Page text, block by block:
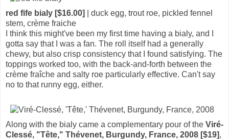
red fife bialy [$16.00]
| duck egg, trout roe, pickled fennel
stem, crème fraiche
I think this might've been my first time having a bialy, and I
gotta say that I was a fan. The roll itself had a generally
chewy, but also crisp consistency that I found satisfying. The
toppings worked too, with the back-and-forth between the
crème fraîche and salty roe particularly effective. Can't say
no to that runny egg, either.
Along with the bialy came a complementary pour of the Viré-
Clessé, "Tête," Thévenet, Burgundy, France, 2008 [$19],